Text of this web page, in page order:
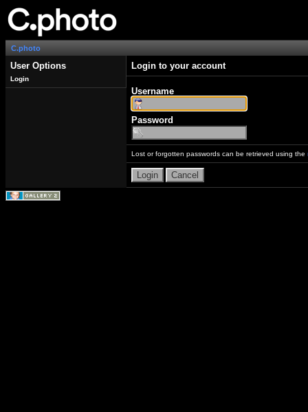
C.photo
User Options
Login
Login to your account
Username
Password
Lost or forgotten passwords can be retrieved using the